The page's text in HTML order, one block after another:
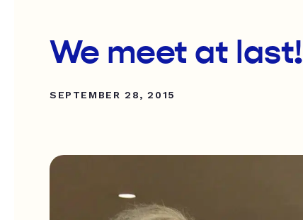
We meet at last!
SEPTEMBER 28, 2015